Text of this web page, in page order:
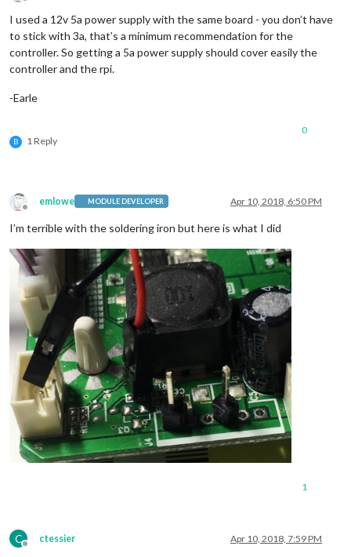
Offline
I used a 12v 5a power supply with the same board - you don’t have
to stick with 3a, that’s a minimum recommendation for the
controller. So getting a 5a power supply should cover easily the
controller and the rpi.
-Earle
B 1 Reply
0
Offline
emlowe MODULE DEVELOPER Apr 10, 2018, 6:50 PM
I’m terrible with the soldering iron but here is what I did
1
C
Offline
ctessier Apr 10, 2018, 7:59 PM